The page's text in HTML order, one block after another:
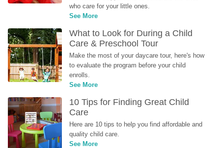
who care for your little ones.
See More
What to Look for During a Child
Care & Preschool Tour
Make the most of your daycare tour, here's how
to evaluate the program before your child
enrolls.
See More
10 Tips for Finding Great Child
Care
Here are 10 tips to help you find affordable and
quality child care.
See More